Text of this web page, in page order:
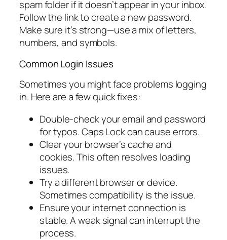
spam folder if it doesn’t appear in your inbox.
Follow the link to create a new password.
Make sure it’s strong—use a mix of letters,
numbers, and symbols.
Common Login Issues
Sometimes you might face problems logging
in. Here are a few quick fixes:
Double-check your email and password
for typos. Caps Lock can cause errors.
Clear your browser’s cache and
cookies. This often resolves loading
issues.
Try a different browser or device.
Sometimes compatibility is the issue.
Ensure your internet connection is
stable. A weak signal can interrupt the
process.